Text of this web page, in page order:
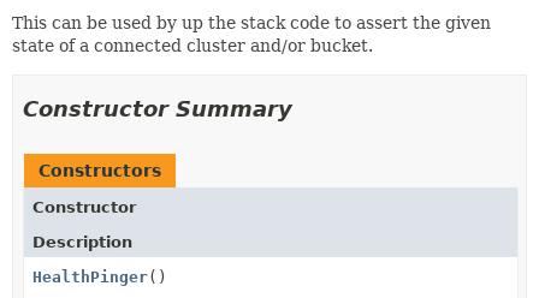
This can be used by up the stack code to assert the given
state of a connected cluster and/or bucket.
Constructor Summary
Constructors
Constructor
Description
HealthPinger()